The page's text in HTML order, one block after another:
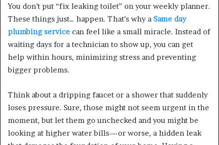
You don’t put “fix leaking toilet” on your weekly planner.
These things just… happen. That’s why a Same day
plumbing service can feel like a small miracle. Instead of
waiting days for a technician to show up, you can get
help within hours, minimizing stress and preventing
bigger problems.
Think about a dripping faucet or a shower that suddenly
loses pressure. Sure, those might not seem urgent in the
moment, but let them go unchecked and you might be
looking at higher water bills—or worse, a hidden leak